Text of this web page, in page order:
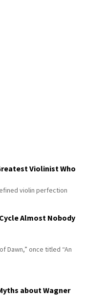
Violinist Who
violin perfection
Almost Nobody
Dawn,” once titled “An
about Wagner